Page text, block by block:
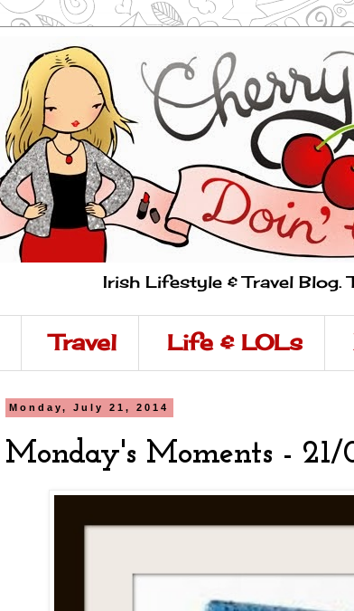
Irish Lifestyle & Travel
Travel Life & LOLs
Monday, July 21, 2014
Monday's Moments -